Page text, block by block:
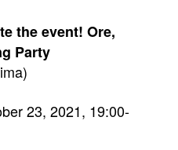
the event! Ore,
Party
23, 2021, 19:00-